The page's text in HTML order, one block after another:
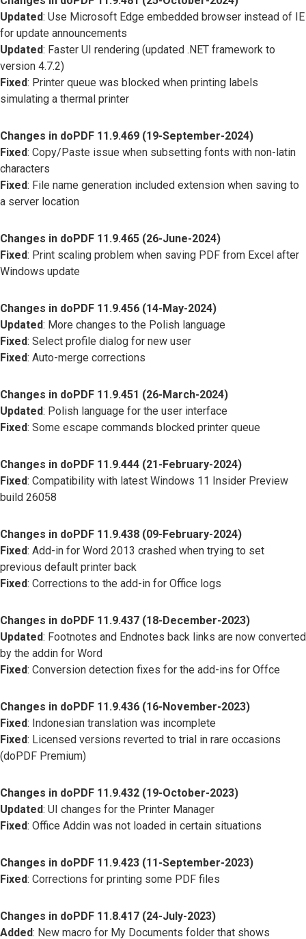
Updated: Use Microsoft Edge embedded browser instead of IE
for update announcements
Updated: Faster UI rendering (updated .NET framework to
version 4.7.2)
Fixed: Printer queue was blocked when printing labels
simulating a thermal printer
Changes in doPDF 11.9.469 (19-September-2024)
Fixed: Copy/Paste issue when subsetting fonts with non-latin
characters
Fixed: File name generation included extension when saving to
a server location
Changes in doPDF 11.9.465 (26-June-2024)
Fixed: Print scaling problem when saving PDF from Excel after
Windows update
Changes in doPDF 11.9.456 (14-May-2024)
Updated: More changes to the Polish language
Fixed: Select profile dialog for new user
Fixed: Auto-merge corrections
Changes in doPDF 11.9.451 (26-March-2024)
Updated: Polish language for the user interface
Fixed: Some escape commands blocked printer queue
Changes in doPDF 11.9.444 (21-February-2024)
Fixed: Compatibility with latest Windows 11 Insider Preview
build 26058
Changes in doPDF 11.9.438 (09-February-2024)
Fixed: Add-in for Word 2013 crashed when trying to set
previous default printer back
Fixed: Corrections to the add-in for Office logs
Changes in doPDF 11.9.437 (18-December-2023)
Updated: Footnotes and Endnotes back links are now converted
by the addin for Word
Fixed: Conversion detection fixes for the add-ins for Offce
Changes in doPDF 11.9.436 (16-November-2023)
Fixed: Indonesian translation was incomplete
Fixed: Licensed versions reverted to trial in rare occasions
(doPDF Premium)
Changes in doPDF 11.9.432 (19-October-2023)
Updated: UI changes for the Printer Manager
Fixed: Office Addin was not loaded in certain situations
Changes in doPDF 11.9.423 (11-September-2023)
Fixed: Corrections for printing some PDF files
Changes in doPDF 11.8.417 (24-July-2023)
Added: New macro for My Documents folder that shows